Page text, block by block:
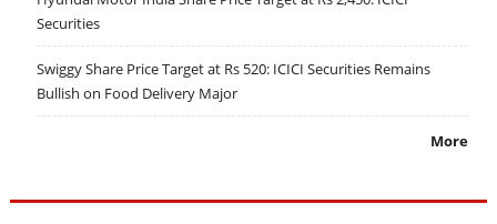
Securities
Swiggy Share Price Target at Rs 520: ICICI Securities Remains
Bullish on Food Delivery Major
More